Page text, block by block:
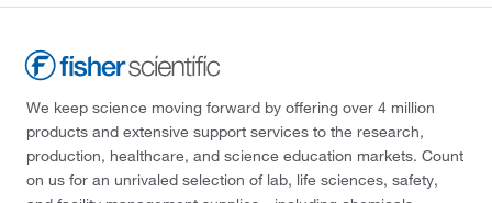
We keep science moving forward by offering over 4 million
products and extensive support services to the research,
production, healthcare, and science education markets. Count
on us for an unrivaled selection of lab, life sciences, safety,